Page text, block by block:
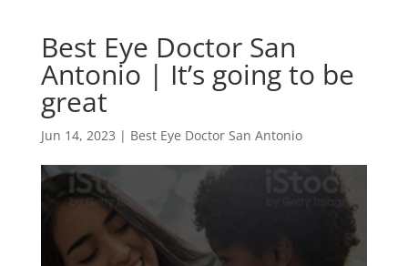
Best Eye Doctor San
Antonio | It’s going to be
great
Jun 14, 2023 | Best Eye Doctor San Antonio